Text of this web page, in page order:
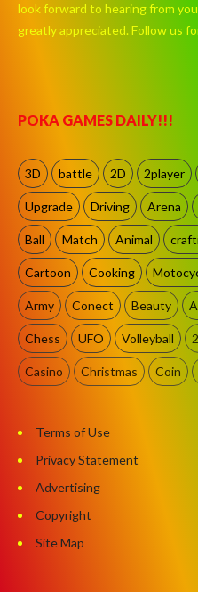
look forward to hearing from
greatly appreciated. Follow us
POKA GAMES DAILY!!!
3D battle 2D 2player
Upgrade Driving Arena
Ball Match Animal
Cartoon Cooking
Army Conect Beauty
Chess UFO Volleyball
Casino Christmas Coin
Terms of Use
Privacy Statement
Advertising
Copyright
Site Map